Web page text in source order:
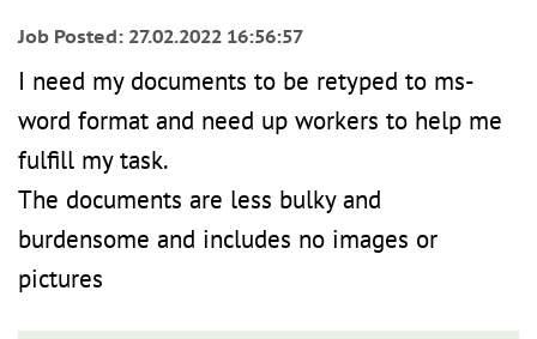
Job Posted: 27.02.2022 16:56:57
I need my documents to be retyped to ms-
word format and need up workers to help me
fulfill my task.
The documents are less bulky and
burdensome and includes no images or
pictures